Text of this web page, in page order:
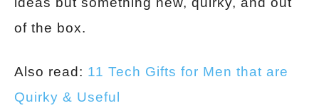
of the box.
Also read: 11 Tech Gifts for Men that are
Quirky & Useful